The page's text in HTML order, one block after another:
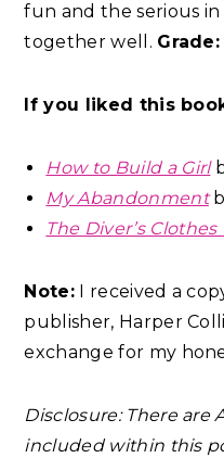
fun and the serious in
together well. Grade:
If you liked this
How to Build a Girl
My Abandonment
The Diver’s
Note: I received a
publisher, Harper
exchange for my
Disclosure: There are
included within this